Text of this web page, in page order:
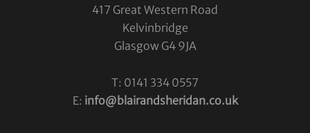
417 Great Western Road
Kelvinbridge
Glasgow G4 9JA
T: 0141 334 0557
E: info@blairandsheridan.co.uk